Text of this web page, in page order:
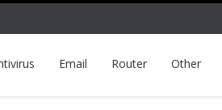
Email Router Other